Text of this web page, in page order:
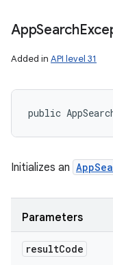
AppSearch
Added in API level 31
public
Initializes an
Parameters
resultCode